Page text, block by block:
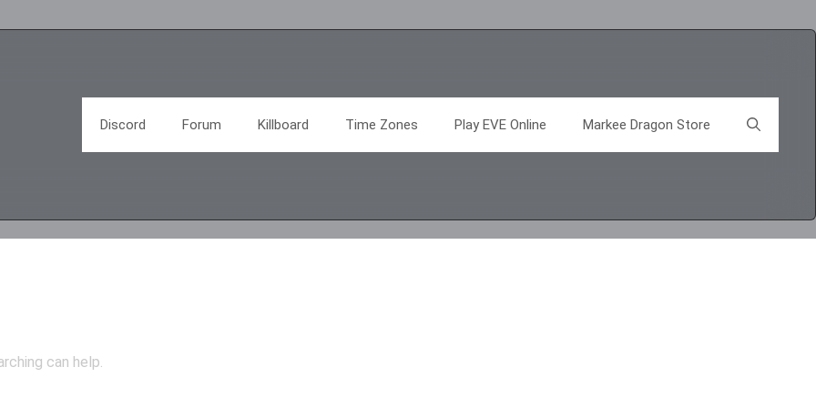
Discord Forum Killboard Time Zones Play EVE Online Markee Dragon Store
can help.